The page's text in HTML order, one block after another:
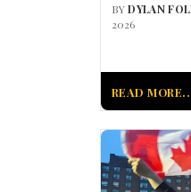
BYDYLAN
2026
READ